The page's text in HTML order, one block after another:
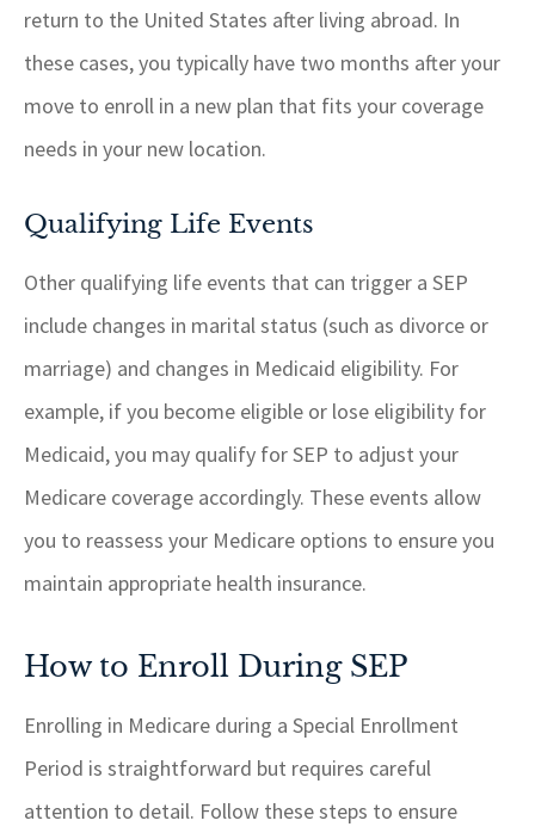
return to the United States after living abroad. In
these cases, you typically have two months after your
move to enroll in a new plan that fits your coverage
needs in your new location.
Qualifying Life Events
Other qualifying life events that can trigger a SEP
include changes in marital status (such as divorce or
marriage) and changes in Medicaid eligibility. For
example, if you become eligible or lose eligibility for
Medicaid, you may qualify for SEP to adjust your
Medicare coverage accordingly. These events allow
you to reassess your Medicare options to ensure you
maintain appropriate health insurance.
How to Enroll During SEP
Enrolling in Medicare during a Special Enrollment
Period is straightforward but requires careful
attention to detail. Follow these steps to ensure